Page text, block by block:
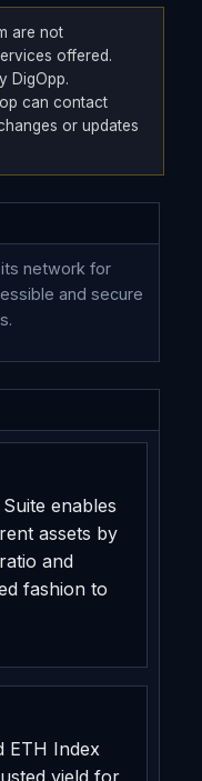
are not
offered.
DigOpp.
can contact
or updates
its network for
and secure
enables
assets by
and
fashion to
ETH Index
yield for